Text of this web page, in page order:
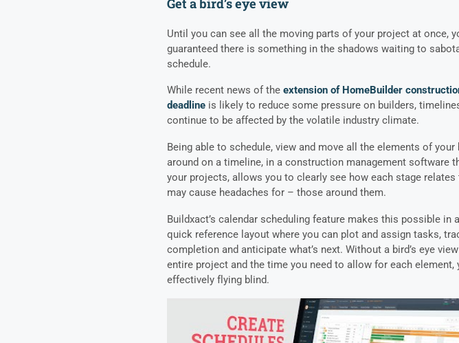
Get a bird’s eye view
Until you can see all the moving parts of your project at once,
guaranteed there is something in the shadows waiting to
schedule.
While recent news of the extension of HomeBuilder
deadlineis likely to reduce some pressure on builders,
continue to be affected by the volatile industry climate.
Being able to schedule, view and move all the elements of your
around on a timeline, in a construction management software
your projects, allows you to clearly see how each stage relates
may cause headaches for – those around them.
Buildxact’s calendar scheduling feature makes this possible in
quick reference layout where you can plot and assign tasks,
completion and anticipate what’s next. Without a bird’s eye
entire project and the time you need to allow for each element,
effectively flying blind.